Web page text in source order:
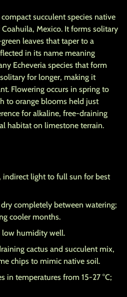
succulent species native
Mexico. It forms solitary
leaves that taper to a
in its name meaning
Echeveria species that form
for longer, making it
Flowering occurs in spring to
to orange blooms held just
for alkaline, free-draining
habitat on limestone terrain.
indirect light to full sun for best
completely between watering;
cooler months.
humidity well.
cactus and succulent mix,
chips to mimic native soil.
in temperatures from 15-27 °C;